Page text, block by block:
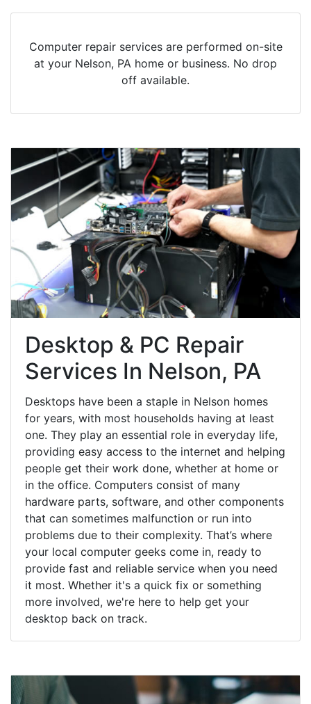
Computer repair services are performed on-site
at your Nelson, PA home or business. No drop
off available.
Desktop & PC Repair
Services In Nelson, PA
Desktops have been a staple in Nelson homes
for years, with most households having at least
one. They play an essential role in everyday life,
providing easy access to the internet and helping
people get their work done, whether at home or
in the office. Computers consist of many
hardware parts, software, and other components
that can sometimes malfunction or run into
problems due to their complexity. That’s where
your local computer geeks come in, ready to
provide fast and reliable service when you need
it most. Whether it's a quick fix or something
more involved, we're here to help get your
desktop back on track.